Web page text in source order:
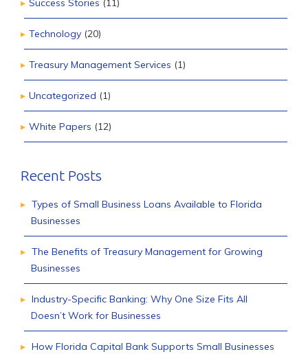
Success Stories (11)
Technology (20)
Treasury Management Services (1)
Uncategorized (1)
White Papers (12)
Recent Posts
Types of Small Business Loans Available to Florida
Businesses
The Benefits of Treasury Management for Growing
Businesses
Industry-Specific Banking: Why One Size Fits All
Doesn’t Work for Businesses
How Florida Capital Bank Supports Small Businesses